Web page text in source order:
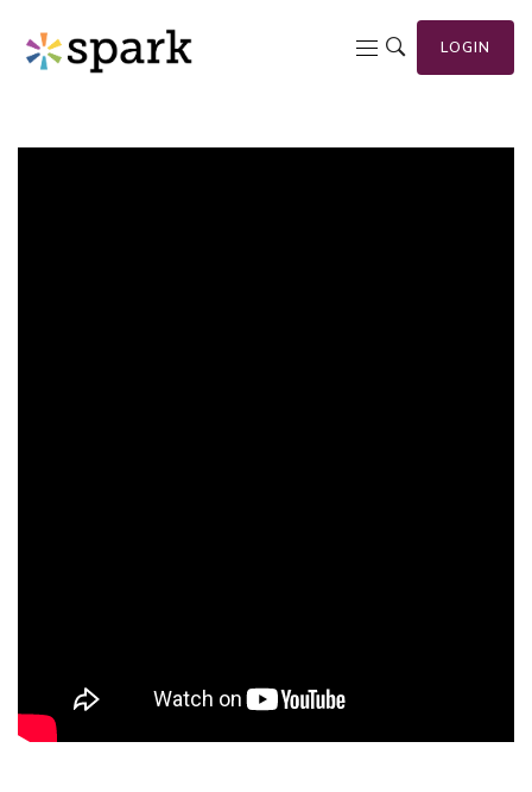
LOGIN